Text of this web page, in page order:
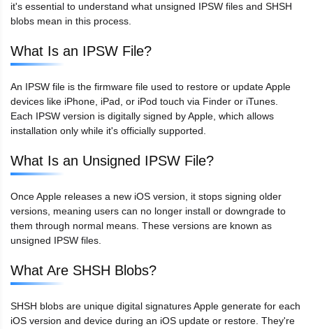
it's essential to understand what unsigned IPSW files and SHSH
blobs mean in this process.
What Is an IPSW File?
An IPSW file is the firmware file used to restore or update Apple
devices like iPhone, iPad, or iPod touch via Finder or iTunes.
Each IPSW version is digitally signed by Apple, which allows
installation only while it's officially supported.
What Is an Unsigned IPSW File?
Once Apple releases a new iOS version, it stops signing older
versions, meaning users can no longer install or downgrade to
them through normal means. These versions are known as
unsigned IPSW files.
What Are SHSH Blobs?
SHSH blobs are unique digital signatures Apple generate for each
iOS version and device during an iOS update or restore. They're